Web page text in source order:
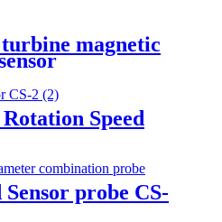
magnetic
Speed
probe CS-